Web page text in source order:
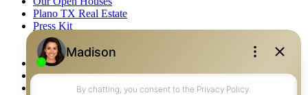
Plano TX Real Estate
Press Kit
Logos
Photos
Privacy Policy
Property Detail
Property Management – Oklahoma